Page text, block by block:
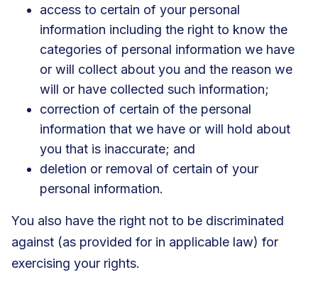
access to certain of your personal
information including the right to know the
categories of personal information we have
or will collect about you and the reason we
will or have collected such information;
correction of certain of the personal
information that we have or will hold about
you that is inaccurate; and
deletion or removal of certain of your
personal information.
You also have the right not to be discriminated
against (as provided for in applicable law) for
exercising your rights.